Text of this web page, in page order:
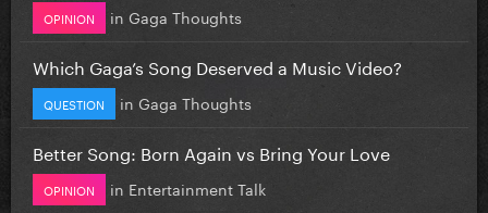
OPINION in Gaga Thoughts
Which Gaga’s Song Deserved a Music Video?
QUESTION in Gaga Thoughts
Better Song: Born Again vs Bring Your Love
OPINION in Entertainment Talk